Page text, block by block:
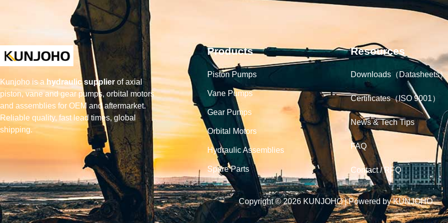
Kunjoho is a hydraulic supplier of axial
piston, vane and gear pumps, orbital motors
and assemblies for OEM and aftermarket.
Reliable quality, fast lead times, global
shipping.
Products
Piston Pumps
Vane Pumps
Gear Pumps
Orbital Motors
Hydraulic Assemblies
Spare Parts
Resources
Downloads（Datasheets）
Certificates（ISO 9001）
News & Tech Tips
FAQ
Contact / RFQ
Copyright © 2026 KUNJOHO | Powered by KUNJOHO